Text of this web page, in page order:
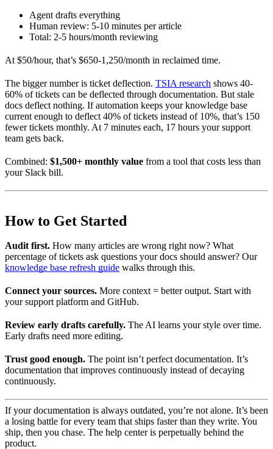
Agent drafts everything
Human review: 5-10 minutes per article
Total: 2-5 hours/month reviewing
At $50/hour, that’s $650-1,250/month in reclaimed time.
The bigger number is ticket deflection. TSIA research shows 40-
60% of tickets can be deflected through documentation. But stale
docs deflect nothing. If automation keeps your knowledge base
current enough to deflect 40% of tickets instead of 10%, that’s 150
fewer tickets monthly. At 7 minutes each, 17 hours your support
team gets back.
Combined: $1,500+ monthly value from a tool that costs less than
your Slack bill.
How to Get Started
Audit first. How many articles are wrong right now? What
percentage of tickets ask questions your docs should answer? Our
knowledge base refresh guide walks through this.
Connect your sources. More context = better output. Start with
your support platform and GitHub.
Review early drafts carefully. The AI learns your style over time.
Early drafts need more editing.
Trust good enough. The point isn’t perfect documentation. It’s
documentation that improves continuously instead of decaying
continuously.
If your documentation is always outdated, you’re not alone. It’s been
a losing battle for every team that ships faster than they write. You
ship, then you chase. The help center is perpetually behind the
product.